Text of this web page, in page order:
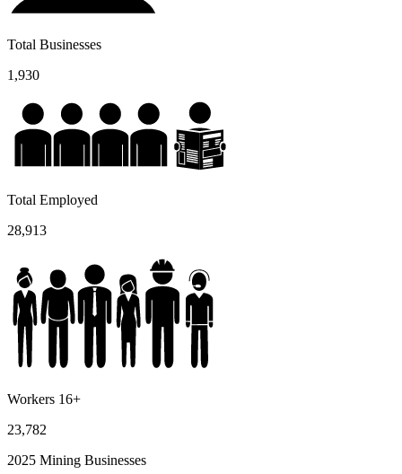
Total Businesses
1,930
Total Employed
28,913
Workers 16+
23,782
2025 Mining Businesses